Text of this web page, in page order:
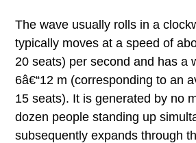
The wave usually rolls in a
typically moves at a speed of
20 seats) per second and has a
6â€“12 m (corresponding to an
15 seats). It is generated by no
dozen people standing up
subsequently expands through